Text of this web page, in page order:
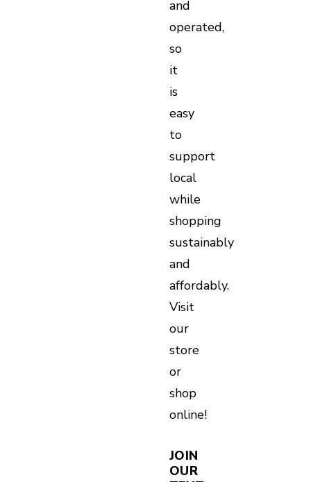
and
operated,
so
it
is
easy
to
support
local
while
shopping
sustainably
and
affordably.
Visit
our
store
or
shop
online!
JOIN
OUR